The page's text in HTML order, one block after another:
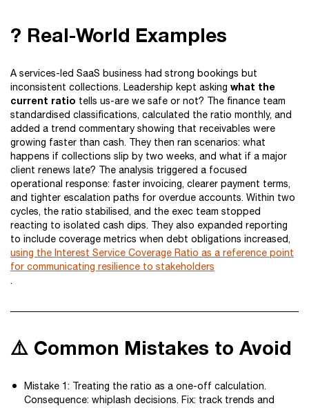
? Real-World Examples
A services-led SaaS business had strong bookings but
inconsistent collections. Leadership kept asking what the
current ratio tells us-are we safe or not? The finance team
standardised classifications, calculated the ratio monthly, and
added a trend commentary showing that receivables were
growing faster than cash. They then ran scenarios: what
happens if collections slip by two weeks, and what if a major
client renews late? The analysis triggered a focused
operational response: faster invoicing, clearer payment terms,
and tighter escalation paths for overdue accounts. Within two
cycles, the ratio stabilised, and the exec team stopped
reacting to isolated cash dips. They also expanded reporting
to include coverage metrics when debt obligations increased,
using the Interest Service Coverage Ratio as a reference point
for communicating resilience to stakeholders
.
⚠️ Common Mistakes to Avoid
Mistake 1: Treating the ratio as a one-off calculation.
Consequence: whiplash decisions. Fix: track trends and